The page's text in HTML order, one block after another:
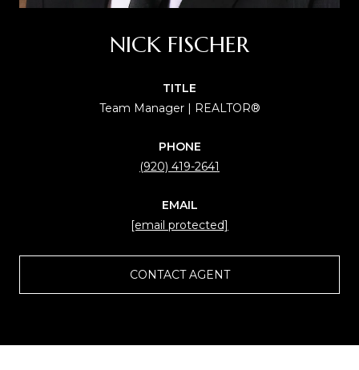
NICK FISCHER
TITLE
Team Manager | REALTOR®
PHONE
(920) 419-2641
EMAIL
[email protected]
CONTACT AGENT